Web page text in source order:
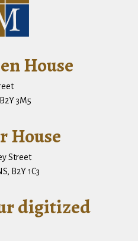
House
3M5
House
Street
B2Y 1C3
digitized